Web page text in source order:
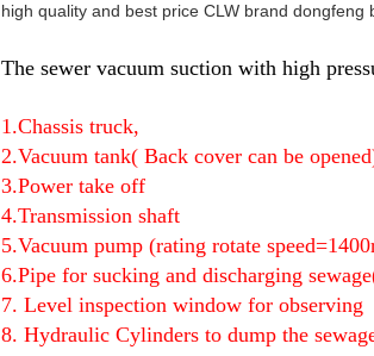
high quality and best price CLW brand dongfeng
The sewer vacuum suction with high
1.Chassis truck,
2.Vacuum tank( Back cover can be
3.Power take off
4.Transmission shaft
5.Vacuum pump (rating rotate
6.Pipe for sucking and discharging
7. Level inspection window for observing
8. Hydraulic Cylinders to dump the